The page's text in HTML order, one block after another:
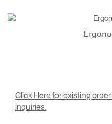
Click Here for existing
inquiries.